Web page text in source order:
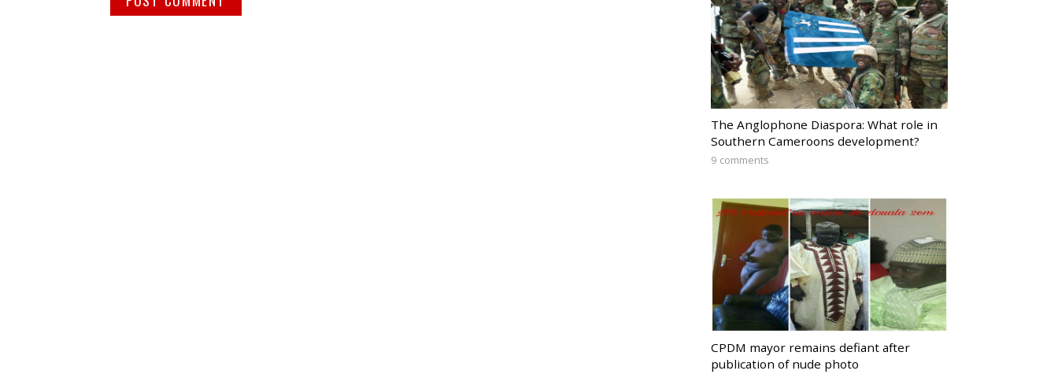
The Anglophone Diaspora: What role in
Southern Cameroons development?
9 comments
CPDM mayor remains defiant after
publication of nude photo